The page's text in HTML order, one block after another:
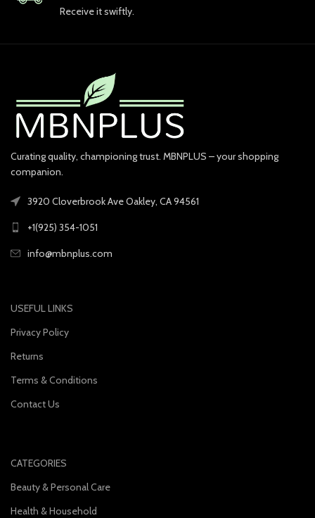
Receive it swiftly.
Curating quality, championing trust. MBNPLUS – your shopping
companion.
3920 Cloverbrook Ave Oakley, CA 94561
+1(925) 354-1051
info@mbnplus.com
USEFUL LINKS
Privacy Policy
Returns
Terms & Conditions
Contact Us
CATEGORIES
Beauty & Personal Care
Health & Household